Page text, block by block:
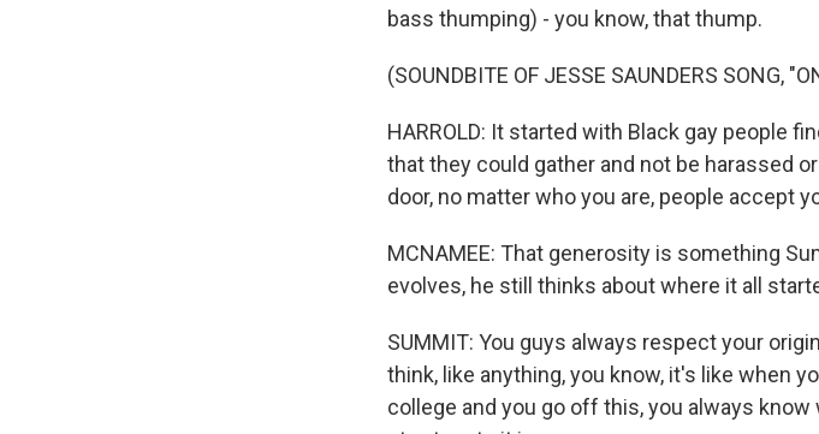
bass thumping) - you know, that thump.
(SOUNDBITE OF JESSE SAUNDERS SONG,
HARROLD: It started with Black gay people
that they could gather and not be harassed
door, no matter who you are, people accept
MCNAMEE: That generosity is something
evolves, he still thinks about where it all
SUMMIT: You guys always respect your
think, like anything, you know, it's like when
college and you go off this, you always